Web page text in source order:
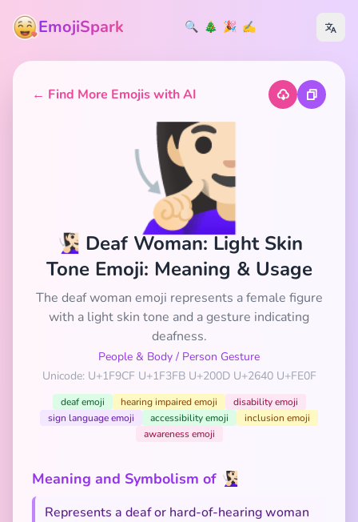
EmojiSpark 🔍 🎄 🎉 ✍️
← Find More Emojis with AI
🧏🏻‍♀️
🧏🏻‍♀️ Deaf Woman: Light Skin
Tone Emoji: Meaning & Usage
The deaf woman emoji represents a female figure
with a light skin tone and a gesture indicating
deafness.
People & Body / Person Gesture
Unicode: U+1F9CF U+1F3FB U+200D U+2640 U+FE0F
deaf emoji hearing impaired emoji
disability emoji
sign language emoji
accessibility emoji
inclusion emoji
awareness emoji
Meaning and Symbolism of 🧏🏻‍♀️
Represents a deaf or hard-of-hearing woman